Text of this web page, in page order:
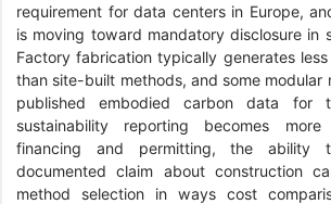
requirement for data centers in Europe,
is moving toward mandatory disclosure in
Factory fabrication typically generates
than site-built methods, and some modular
published embodied carbon data for
sustainability reporting becomes
financing and permitting, the ability
documented claim about construction
method selection in ways cost